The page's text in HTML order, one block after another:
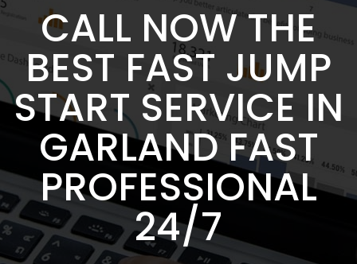
CALL NOW THE
BEST FAST JUMP
START SERVICE IN
GARLAND FAST
PROFESSIONAL
24/7